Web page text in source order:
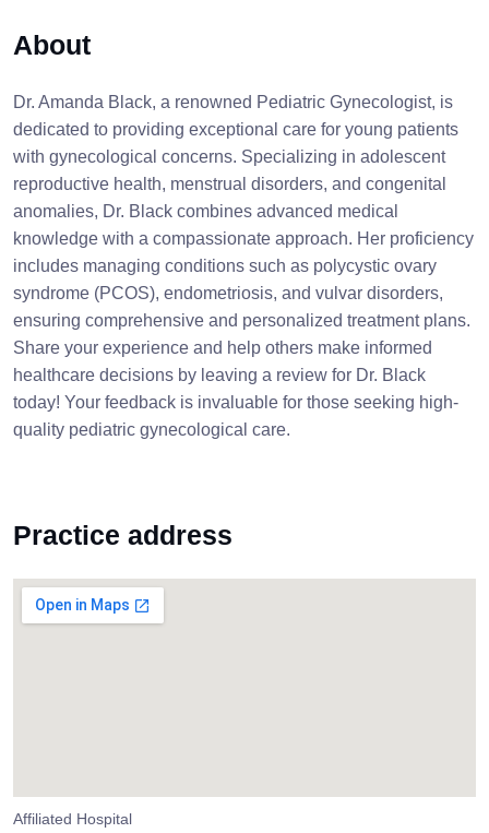
About
Dr. Amanda Black, a renowned Pediatric Gynecologist, is
dedicated to providing exceptional care for young patients
with gynecological concerns. Specializing in adolescent
reproductive health, menstrual disorders, and congenital
anomalies, Dr. Black combines advanced medical
knowledge with a compassionate approach. Her proficiency
includes managing conditions such as polycystic ovary
syndrome (PCOS), endometriosis, and vulvar disorders,
ensuring comprehensive and personalized treatment plans.
Share your experience and help others make informed
healthcare decisions by leaving a review for Dr. Black
today! Your feedback is invaluable for those seeking high-
quality pediatric gynecological care.
Practice address
Affiliated Hospital